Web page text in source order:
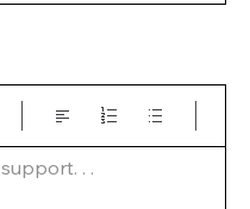
. .